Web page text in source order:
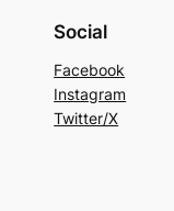
Social
Facebook
Instagram
Twitter/X